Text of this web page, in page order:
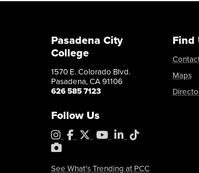
Pasadena City
College
1570 E. Colorado Blvd.
Pasadena, CA 91106
626 585 7123
Follow Us
Instagram
Facebook
X YouTubeLinkedIn
Tiktok
PhotoShelter
See What's Trending at PCC
Find
Maps